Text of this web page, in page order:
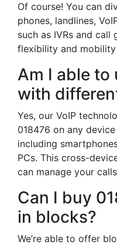
Of course! You can
phones, landlines,
such as IVRs and
flexibility and
Am I able to
with
Yes, our VoIP
018476 on any
including
PCs. This cross-
can manage your
Can I buy
in blocks?
We’re able to offer